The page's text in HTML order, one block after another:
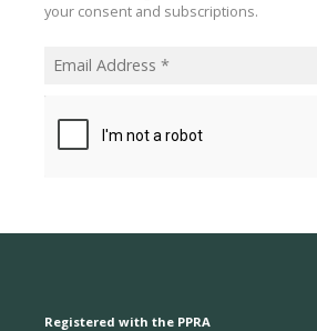
your consent and subscriptions.
Registered with the PPRA